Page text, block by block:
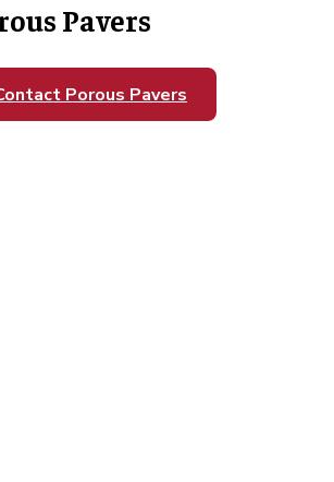
Pavers
Porous Pavers